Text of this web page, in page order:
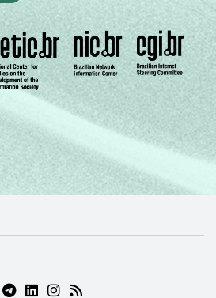
(ABRE EM NOVA ABA)
NIC.BR (ABRE EM NOVA ABA)
DO NIC.BR (ABRE EM NOVA
DO NIC.BR (ABRE EM NOVA
TELEGRAM DO NIC.BR (ABRE EM
LINKEDIN DO NIC.BR (ABRE
INSTAGRAM DO NIC.BR
RSS DO NIC.BR (ABRE